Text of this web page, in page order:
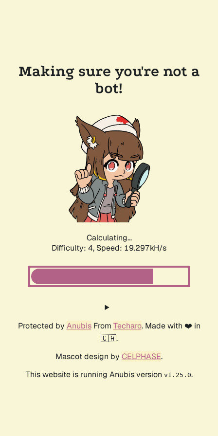
Making sure you're not a
bot!
Calculating...
Difficulty: 4, Speed: 19.297kH/s
Protected by AnubisFrom Techaro. Made with ❤️ in
🇨🇦.
Mascot design by CELPHASE.
This website is running Anubis version v1.25.0.